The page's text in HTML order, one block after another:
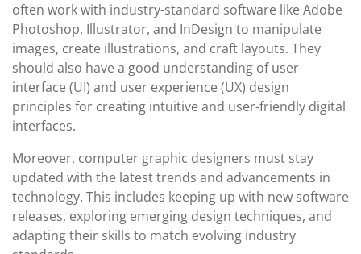
often work with industry-standard software like Adobe
Photoshop, Illustrator, and InDesign to manipulate
images, create illustrations, and craft layouts. They
should also have a good understanding of user
interface (UI) and user experience (UX) design
principles for creating intuitive and user-friendly digital
interfaces.
Moreover, computer graphic designers must stay
updated with the latest trends and advancements in
technology. This includes keeping up with new software
releases, exploring emerging design techniques, and
adapting their skills to match evolving industry